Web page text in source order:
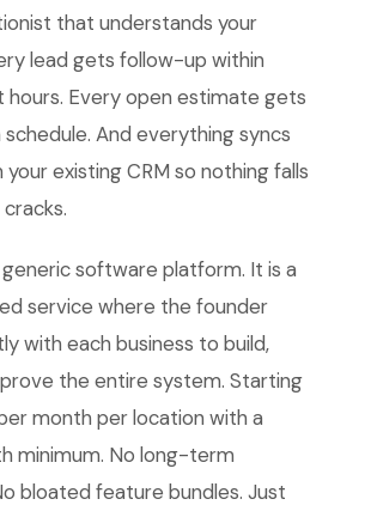
that understands your
lead gets follow-up within
hours. Every open estimate gets
schedule. And everything syncs
existing CRM so nothing falls
generic software platform. It is a
service where the founder
with each business to build,
the entire system. Starting
month per location with a
minimum. No long-term
bloated feature bundles. Just